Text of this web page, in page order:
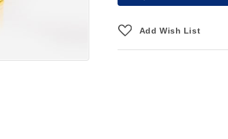
Add Wish List